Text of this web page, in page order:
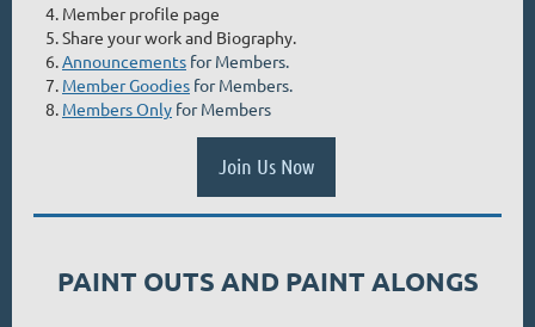
Member profile page
Share your work and Biography.
Announcements for Members.
Member Goodies for Members.
Members Only for Members
Join Us Now
PAINT OUTS AND PAINT ALONGS